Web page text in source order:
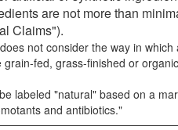
are not more than
Claims").
not consider the way in
fed, grass-finished or
labeled "natural" based on a
and antibiotics."